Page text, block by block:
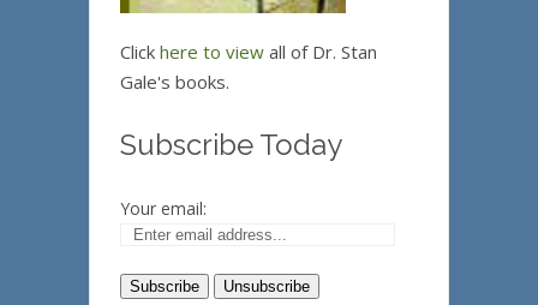
Click here to view all of Dr. Stan
Gale's books.
Subscribe Today
Your email: